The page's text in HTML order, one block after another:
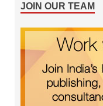
JOIN OUR TEAM